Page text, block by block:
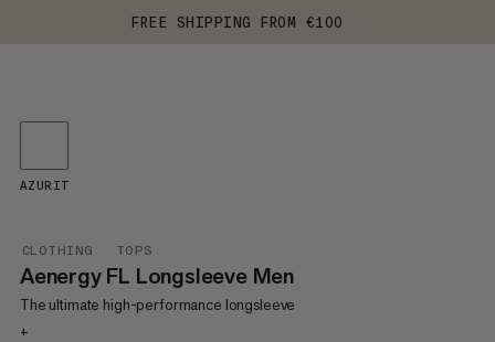
FREE SHIPPING FROM €100
CLOTHING TOPS
Aenergy FL Longsleeve Men
The ultimate high-performance longsleeve
+
AZURIT